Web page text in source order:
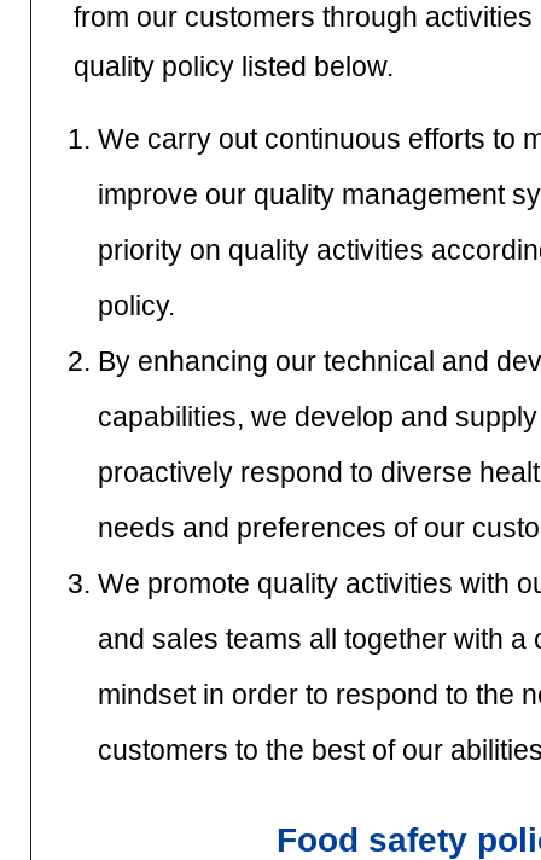
from our customers through
quality policy listed below.
We carry out continuous efforts to
improve our quality management
priority on quality activities
policy.
By enhancing our technical and
capabilities, we develop and
proactively respond to diverse
needs and preferences of our
We promote quality activities with
and sales teams all together with a
mindset in order to respond to the
customers to the best of our
Food safety